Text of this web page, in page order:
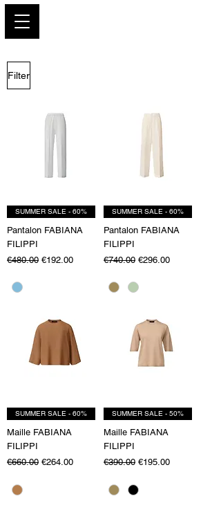
Filter
SUMMER SALE - 60%
Pantalon FABIANA
FILIPPI
Regular Price
€480.00 Sale Price
€192.00
SUMMER SALE - 60%
Pantalon FABIANA
FILIPPI
Regular Price
€740.00 Sale Price
€296.00
SUMMER SALE - 60%
Maille FABIANA
FILIPPI
Regular Price
€660.00 Sale Price
€264.00
SUMMER SALE - 50%
Maille FABIANA
FILIPPI
Regular Price
€390.00 Sale Price
€195.00